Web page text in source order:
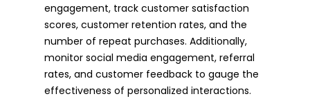
engagement, track customer satisfaction
scores, customer retention rates, and the
number of repeat purchases. Additionally,
monitor social media engagement, referral
rates, and customer feedback to gauge the
effectiveness of personalized interactions.